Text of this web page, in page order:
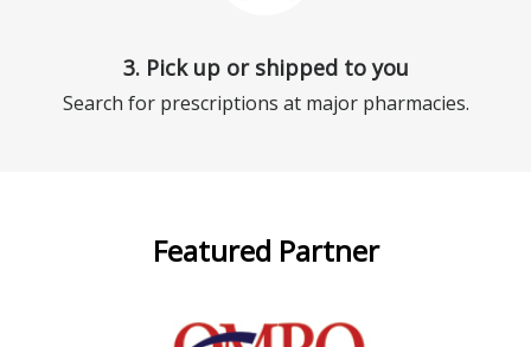
3. Pick up or shipped to you
Search for prescriptions at major pharmacies.
Featured Partner